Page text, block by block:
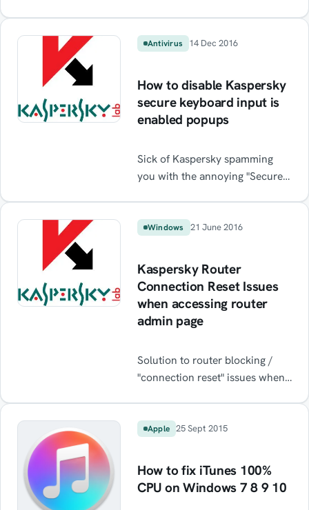
Antivirus 14 Dec 2016
How to disable Kaspersky
secure keyboard input is
enabled popups
Sick of Kaspersky spamming
you with the annoying "Secure
financial website? Read on to
Windows 21 June 2016
Kaspersky Router
Connection Reset Issues
when accessing router
admin page
Solution to router blocking /
"connection reset" issues when
access to router admin pages
Apple 25 Sept 2015
How to fix iTunes 100%
CPU on Windows 7 8 9 10